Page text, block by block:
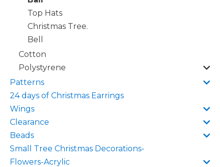
Top Hats
Christmas Tree.
Bell
Cotton
Polystyrene
Patterns
24 days of Christmas Earrings
Wings
Clearance
Beads
Small Tree Christmas Decorations-
Flowers-Acrylic